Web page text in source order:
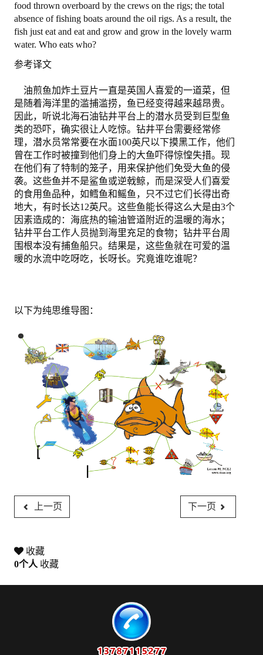
food thrown overboard by the crews on the rigs; the total
absence of fishing boats around the oil rigs. As a result, the
fish just eat and eat and grow and grow in the lovely warm
water. Who eats who?
参考译文
油煎鱼加炸土豆片一直是英国人喜爱的一道菜，但
是随着海洋里的滥捕滥捞，鱼已经变得越来越昂贵。
因此，听说北海石油钻井平台上的潜水员受到巨型鱼
类的恐吓，确实很让人吃惊。钻井平台需要经常修
理，潜水员常常要在水面100英尺以下摸黑工作，他们
曾在工作时被撞到他们身上的大鱼吓得惊惶失措。现
在他们有了特制的笼子，用来保护他们免受大鱼的侵
袭。这些鱼并不是鲨鱼或逆戟鲸，而是深受人们喜爱
的食用鱼品种，如鳕鱼和鳐鱼，只不过它们长得出奇
地大，有时长达12英尺。这些鱼能长得这么大是由3个
因素造成的：海底热的输油管道附近的温暖的海水；
钻井平台工作人员抛到海里充足的食物；钻井平台周
围根本没有捕鱼船只。结果是，这些鱼就在可爱的温
暖的水流中吃呀吃，长呀长。究竟谁吃谁呢？
以下为纯思维导图：
上一页 下一页
收藏
0个人 收藏